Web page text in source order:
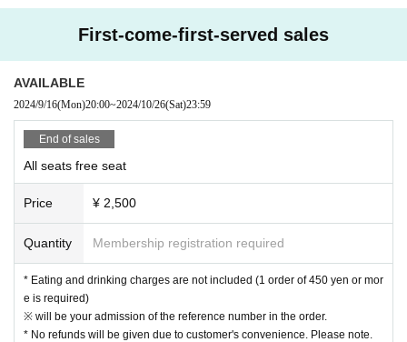
[Prohibitions regarding the outside of A Talk Club WOOFER]
hboring tenants, and neighboring residents.
● Acts of hanging out near the entrance of the Oshiro Building, common
areas, and roads
● Waiting for Artist enter or leave near the entrance of the Oshiro Buildin
g, common areas, or on the road
areas, and roads
ommon areas, and roads
First-come-first-served sales
AVAILABLE
2024/9/16(Mon)20:00~2024/10/26(Sat)23:59
End of sales
All seats free seat
Price ¥ 2,500
Quantity Membership registration required
* Eating and drinking charges are not included (1 order of 450 yen or mor
e is required)
※ will be your admission of the reference number in the order.
* No refunds will be given due to customer's convenience. Please note.